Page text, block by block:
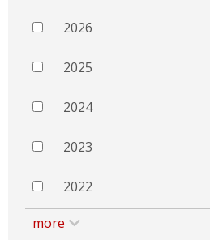
2026
2025
2024
2023
2022
more